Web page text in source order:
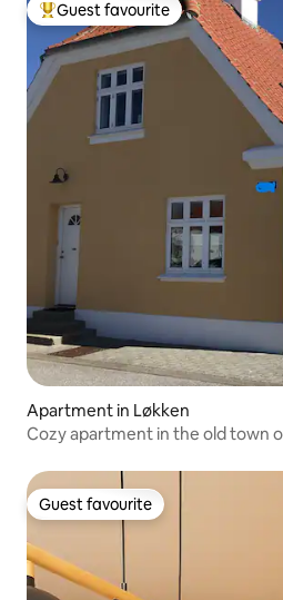
Top guest favourite
Guest favourite
Apartment in Løkken
Cozy apartment in the old town
Guest favourite
Guest favourite